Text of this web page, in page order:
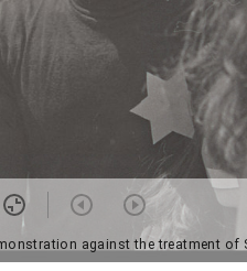
against the treatment of